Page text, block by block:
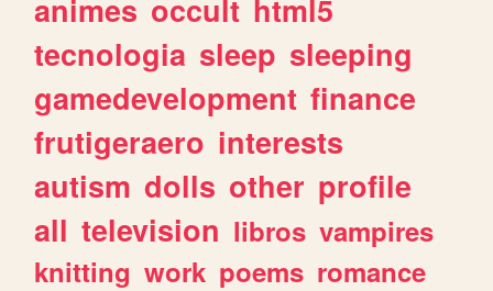
animes occult html5
tecnologia sleep sleeping
gamedevelopment finance
frutigeraero interests
autism dolls other profile
all television libros vampires
knitting work poems romance